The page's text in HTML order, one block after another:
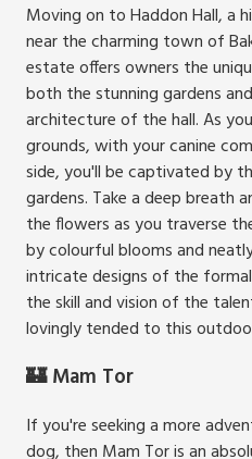
Moving on to Haddon Hall, a
near the charming town of
estate offers owners the
both the stunning gardens
architecture of the hall. As
grounds, with your canine
side, you'll be captivated by
gardens. Take a deep breath
the flowers as you traverse
by colourful blooms and
intricate designs of the
the skill and vision of the
lovingly tended to this
🏰 Mam Tor
If you're seeking a more
dog, then Mam Tor is an